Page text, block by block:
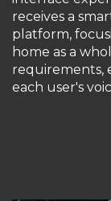
receives a
platform,
home as a
requirements,
each user's